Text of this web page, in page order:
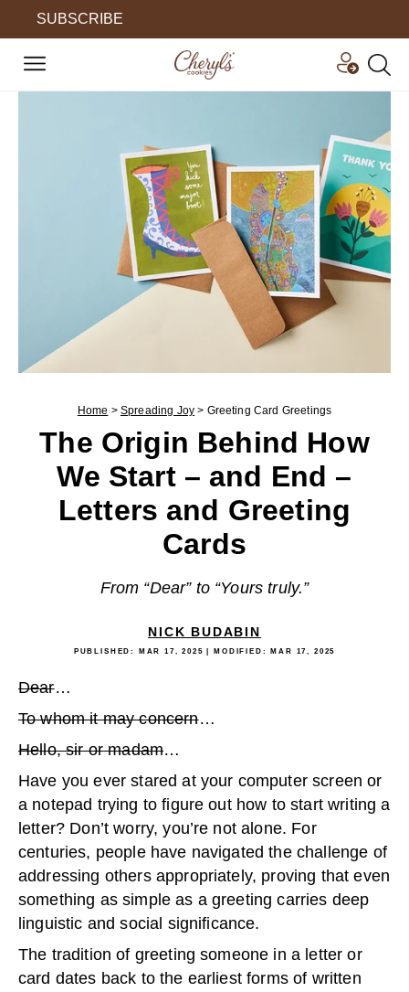
SUBSCRIBE
Home > Spreading Joy > Greeting Card Greetings
The Origin Behind How
We Start – and End –
Letters and Greeting
Cards
From “Dear” to “Yours truly.”
NICK BUDABIN
PUBLISHED: MAR 17, 2025 | MODIFIED: MAR 17, 2025
Dear…
To whom it may concern…
Hello, sir or madam…
Have you ever stared at your computer screen or
a notepad trying to figure out how to start writing a
letter? Don’t worry, you’re not alone. For
centuries, people have navigated the challenge of
addressing others appropriately, proving that even
something as simple as a greeting carries deep
linguistic and social significance.
The tradition of greeting someone in a letter or
card dates back to the earliest forms of written